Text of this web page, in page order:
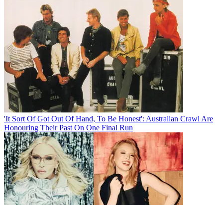
'It Sort Of Got Out Of Hand, To Be Honest': Australian Crawl Are
Honouring Their Past On One Final Run